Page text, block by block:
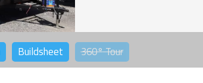
Buildsheet 360°Tour